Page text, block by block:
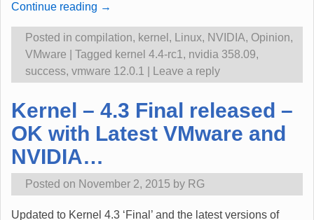
Continue reading →
Posted in compilation, kernel , Linux, NVIDIA, Opinion,
VMware
Tagged kernel 4.4-rc1 , nvidia 358.09,
success, vmware 12.0.1 Leave a reply
Kernel – 4.3 Final released –
OK with Latest VMware and
NVIDIA…
Posted on November 2, 2015 by RG
Updated to Kernel 4.3 ‘Final’ and the latest versions of